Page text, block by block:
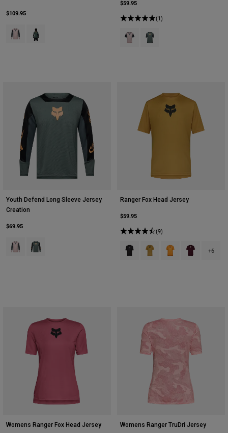
$109.95
Product swatch type of Blush Pink.
Product swatch type of Sage Green.
$59.95
(1)
Product swatch type of Blush
Product swatch type of
Youth Defend Long Sleeve Jersey
Creation
$69.95
Product swatch type of Blush Pink.
Product swatch type of Sage Green.
Ranger Fox Head Jersey
$59.95
(9)
Product swatch type of Black.
Product swatch type of
Product swatch
Product+6
Womens Ranger Fox Head Jersey Womens Ranger TruDri Jersey